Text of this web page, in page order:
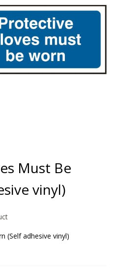
Must Be
vinyl)
(Self adhesive vinyl)